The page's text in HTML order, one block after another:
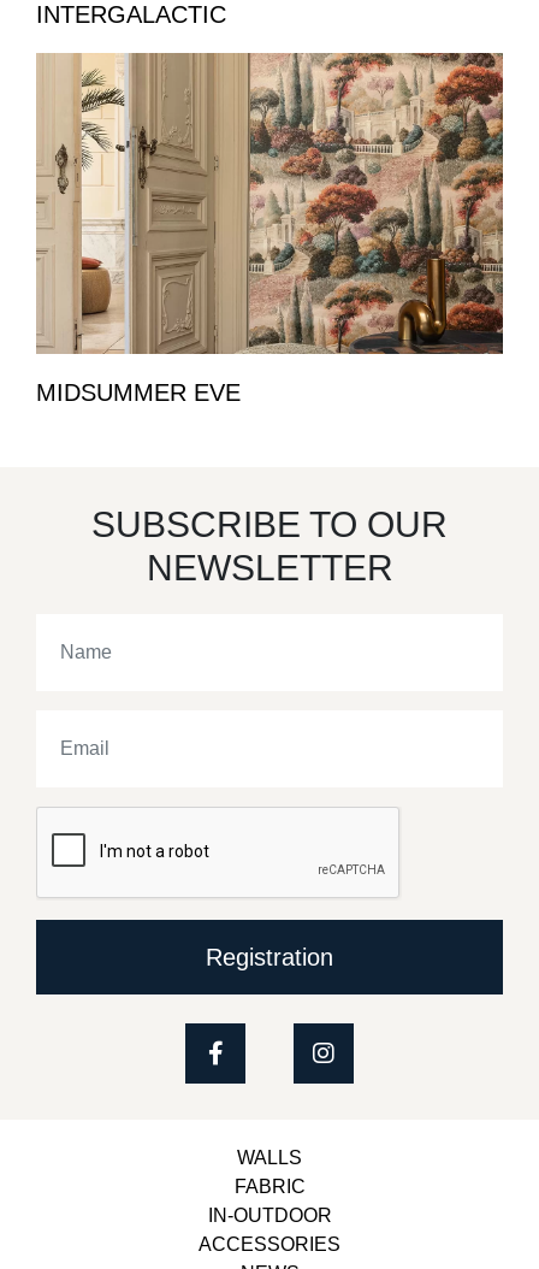
INTERGALACTIC
MIDSUMMER EVE
SUBSCRIBE TO OUR
NEWSLETTER
Registration
WALLS
FABRIC
IN-OUTDOOR
ACCESSORIES